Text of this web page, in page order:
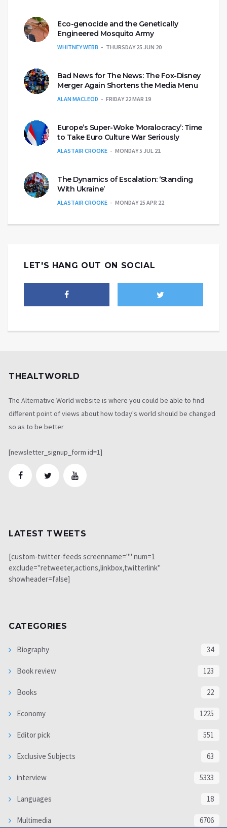
Eco-genocide and the Genetically
Engineered Mosquito Army
WHITNEY WEBB THURSDAY 25 JUN 20
Bad News for The News: The Fox-Disney
Merger Again Shortens the Media Menu
ALAN MACLEOD FRIDAY 22 MAR 19
Europe’s Super-Woke ‘Moralocracy’: Time
to Take Euro Culture War Seriously
ALASTAIR CROOKE MONDAY 5 JUL 21
The Dynamics of Escalation: ‘Standing
With Ukraine’
ALASTAIR CROOKE MONDAY 25 APR 22
LET'S HANG OUT ON SOCIAL
THEALTWORLD
The Alternative World website is where you could be able to find
different point of views about how today's world should be changed
so as to be better
[newsletter_signup_form id=1]
LATEST TWEETS
[custom-twitter-feeds screenname="" num=1
exclude="retweeter,actions,linkbox,twitterlink"
showheader=false]
CATEGORIES
Biography 34
Book review 123
Books 22
Economy 1225
Editor pick 551
Exclusive Subjects 63
interview 5333
Languages 18
Multimedia 6706